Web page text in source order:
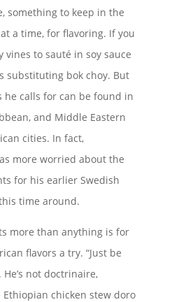
something to keep in the
a time, for flavoring. If you
vines to sauté in soy sauce
substituting bok choy. But
calls for can be found in
and Middle Eastern
cities. In fact,
more worried about the
for his earlier Swedish
time around.
more than anything is for
flavors a try. “Just be
not doctrinaire,
chicken stew doro